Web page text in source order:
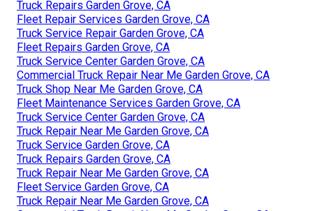
Truck Repairs Garden Grove, CA
Fleet Repair Services Garden Grove, CA
Truck Service Repair Garden Grove, CA
Fleet Repairs Garden Grove, CA
Truck Service Center Garden Grove, CA
Commercial Truck Repair Near Me Garden Grove, CA
Truck Shop Near Me Garden Grove, CA
Fleet Maintenance Services Garden Grove, CA
Truck Service Center Garden Grove, CA
Truck Repair Near Me Garden Grove, CA
Truck Service Garden Grove, CA
Truck Repairs Garden Grove, CA
Truck Repair Near Me Garden Grove, CA
Fleet Service Garden Grove, CA
Truck Repair Near Me Garden Grove, CA